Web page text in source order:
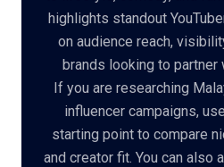
highlights standout
on audience reach,
brands looking to partner
If you are researching
influencer campaigns,
starting point to compare
and creator fit. You can also